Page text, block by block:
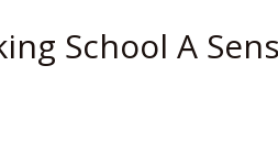
School A